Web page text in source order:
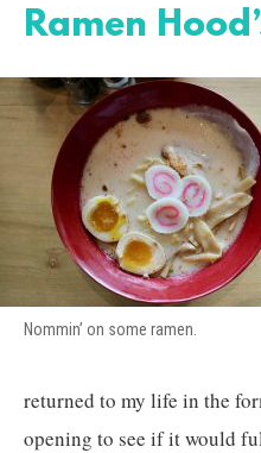
Ramen
Nommin’ on some ramen.
returned to my life in the
opening to see if it would